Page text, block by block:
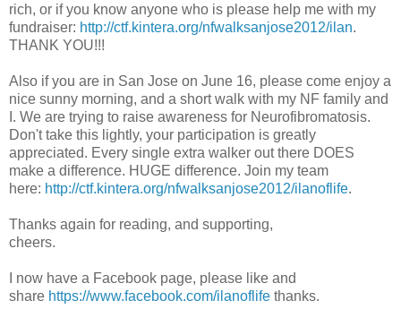
rich, or if you know anyone who is please help me with my
fundraiser: http://ctf.kintera.org/nfwalksanjose2012/ilan.
THANK YOU!!!
Also if you are in San Jose on June 16, please come enjoy a
nice sunny morning, and a short walk with my NF family and
I. We are trying to raise awareness for Neurofibromatosis.
Don't take this lightly, your participation is greatly
appreciated. Every single extra walker out there DOES
make a difference. HUGE difference. Join my team
here: http://ctf.kintera.org/nfwalksanjose2012/ilanoflife.
Thanks again for reading, and supporting,
cheers.
I now have a Facebook page, please like and
share https://www.facebook.com/ilanoflife thanks.